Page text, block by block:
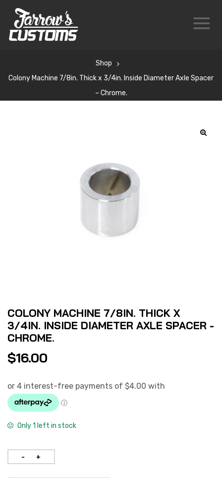
Shop
Colony Machine 7/8in. Thick x 3/4in. Inside Diameter Axle Spacer
– Chrome.
COLONY MACHINE 7/8IN. THICK X
3/4IN. INSIDE DIAMETER AXLE SPACER -
CHROME.
$16.00
Only 1 left in stock